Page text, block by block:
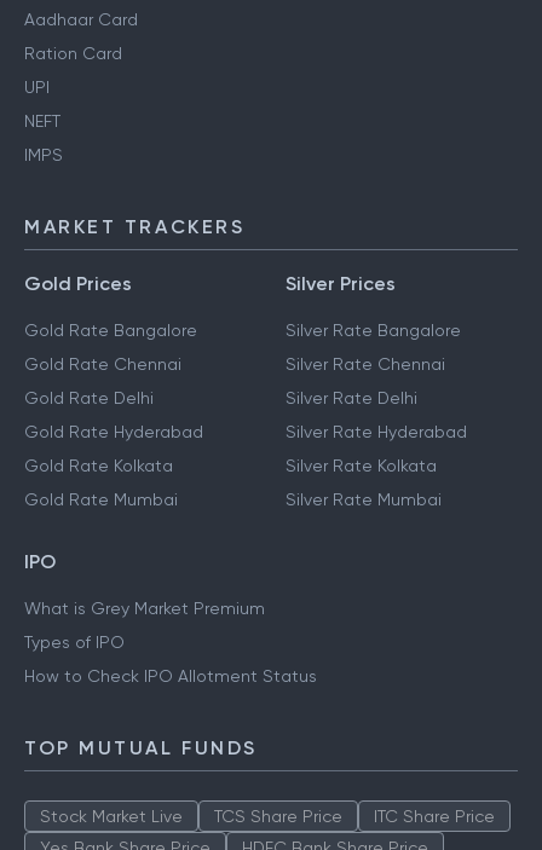
Aadhaar Card
Ration Card
UPI
NEFT
IMPS
MARKET TRACKERS
Gold Prices
Gold Rate Bangalore
Gold Rate Chennai
Gold Rate Delhi
Gold Rate Hyderabad
Gold Rate Kolkata
Gold Rate Mumbai
Silver Prices
Silver Rate Bangalore
Silver Rate Chennai
Silver Rate Delhi
Silver Rate Hyderabad
Silver Rate Kolkata
Silver Rate Mumbai
IPO
What is Grey Market Premium
Types of IPO
How to Check IPO Allotment Status
TOP MUTUAL FUNDS
Stock Market Live TCS Share Price
ITC Share Price